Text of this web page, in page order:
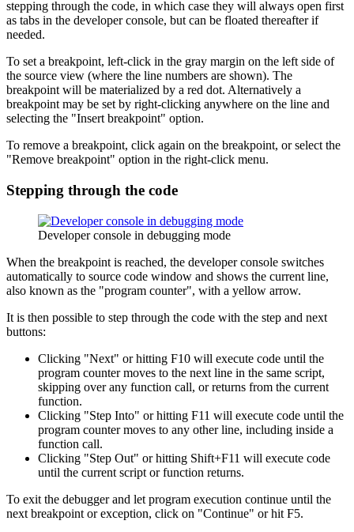
stepping through the code, in which case they will always open first
as tabs in the developer console, but can be floated thereafter if
needed.
To set a breakpoint, left-click in the gray margin on the left side of
the source view (where the line numbers are shown). The
breakpoint will be materialized by a red dot. Alternatively a
breakpoint may be set by right-clicking anywhere on the line and
selecting the "Insert breakpoint" option.
To remove a breakpoint, click again on the breakpoint, or select the
"Remove breakpoint" option in the right-click menu.
Stepping through the code
Developer console in debugging mode
When the breakpoint is reached, the developer console switches
automatically to source code window and shows the current line,
also known as the "program counter", with a yellow arrow.
It is then possible to step through the code with the step and next
buttons:
Clicking "Next" or hitting F10 will execute code until the
program counter moves to the next line in the same script,
skipping over any function call, or returns from the current
function.
Clicking "Step Into" or hitting F11 will execute code until the
program counter moves to any other line, including inside a
function call.
Clicking "Step Out" or hitting Shift+F11 will execute code
until the current script or function returns.
To exit the debugger and let program execution continue until the
next breakpoint or exception, click on "Continue" or hit F5.